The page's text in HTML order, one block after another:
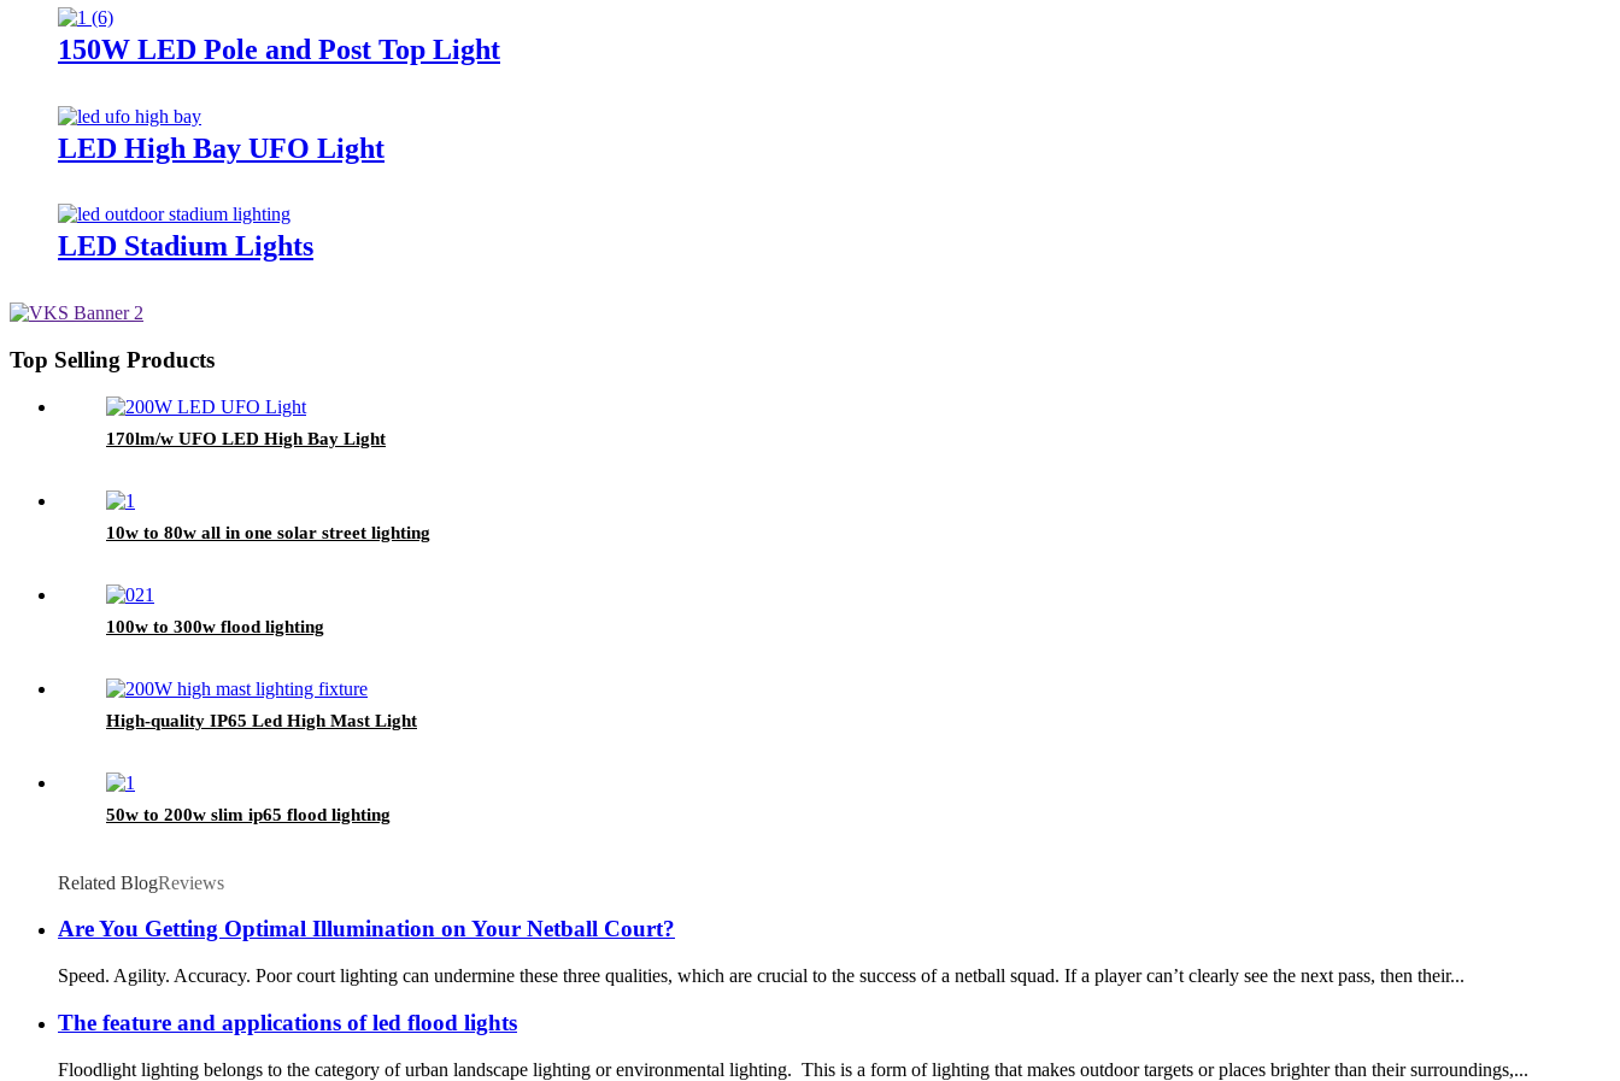
150W LED Pole and Post Top Light
LED High Bay UFO Light
LED Stadium Lights
Top Selling Products
170lm/w UFO LED High Bay Light
10w to 80w all in one solar street lighting
100w to 300w flood lighting
High-quality IP65 Led High Mast Light
50w to 200w slim ip65 flood lighting
Related BlogReviews
Are You Getting Optimal Illumination on Your Netball Court?
Speed. Agility. Accuracy. Poor court lighting can undermine these three qualities, which are crucial to the success of a netball squad. If a player can’t clearly see the next pass, then their...
The feature and applications of led flood lights
Floodlight lighting belongs to the category of urban landscape lighting or environmental lighting. This is a form of lighting that makes outdoor targets or places brighter than their surroundings,...